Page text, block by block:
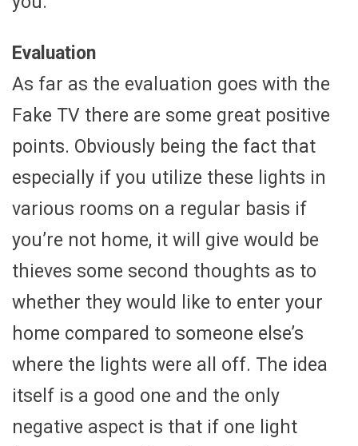
Evaluation
As far as the evaluation goes with the
Fake TV there are some great positive
points. Obviously being the fact that
especially if you utilize these lights in
various rooms on a regular basis if
you’re not home, it will give would be
thieves some second thoughts as to
whether they would like to enter your
home compared to someone else’s
where the lights were all off. The idea
itself is a good one and the only
negative aspect is that if one light